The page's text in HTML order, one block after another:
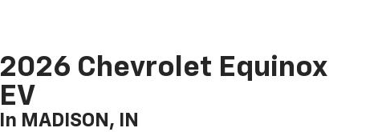
2026 Chevrolet Equinox
EV
In MADISON, IN